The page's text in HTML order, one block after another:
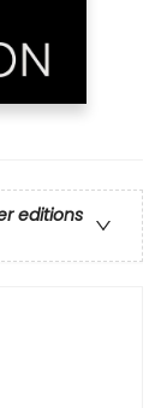
editions